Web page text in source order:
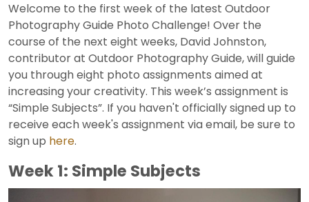
Welcome to the first week of the latest Outdoor
Photography Guide Photo Challenge! Over the
course of the next eight weeks, David Johnston,
contributor at Outdoor Photography Guide, will guide
you through eight photo assignments aimed at
increasing your creativity. This week’s assignment is
“Simple Subjects”. If you haven't officially signed up to
receive each week's assignment via email, be sure to
sign up here.
Week 1: Simple Subjects